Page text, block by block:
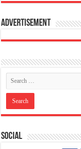
Advertisement
Social